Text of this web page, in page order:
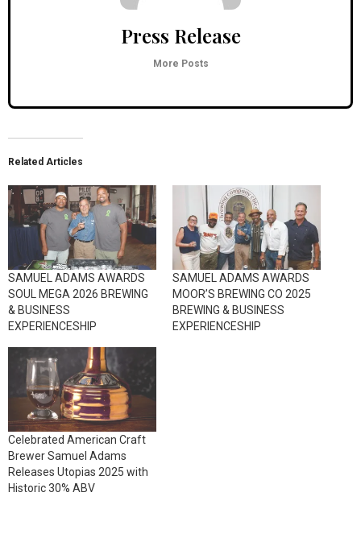
Press Release
More Posts
Related Articles
SAMUEL ADAMS AWARDS
SOUL MEGA 2026 BREWING
& BUSINESS
EXPERIENCESHIP
SAMUEL ADAMS AWARDS
MOOR’S BREWING CO 2025
BREWING & BUSINESS
EXPERIENCESHIP
Celebrated American Craft
Brewer Samuel Adams
Releases Utopias 2025 with
Historic 30% ABV